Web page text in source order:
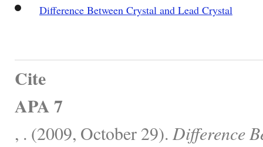
Difference Between Crystal and Lead Crystal
Cite
APA 7
, . (2009, October 29). Difference